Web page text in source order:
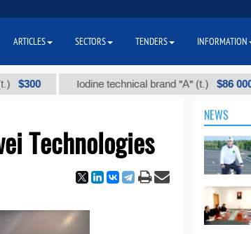
Iodine technical brand "А" (t.) $86 000
Technologies
NEWS
ARTICLES SECTORS TENDERS INFORMATION